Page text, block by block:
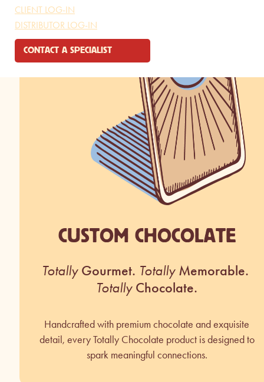
CLIENT LOG-IN
DISTRIBUTOR LOG-IN
CONTACT A SPECIALIST
CUSTOM CHOCOLATE
TotallyGourmet. TotallyMemorable.
TotallyChocolate.
Handcrafted with premium chocolate and exquisite
detail, every Totally Chocolate product is designed to
spark meaningful connections.